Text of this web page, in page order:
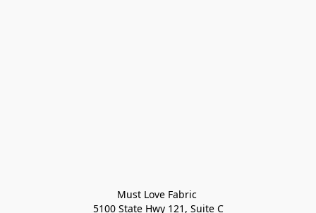
Must Love Fabric
5100 State Hwy 121, Suite C